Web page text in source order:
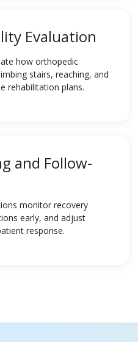
Evaluation
how orthopedic
stairs, reaching, and
rehabilitation plans.
and Follow-
monitor recovery
early, and adjust
response.